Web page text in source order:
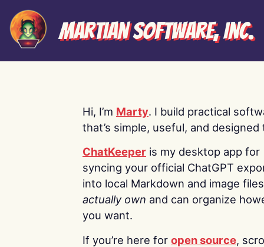
Martian Software, Inc.
Hi, I’m Marty. I build practical
that’s simple, useful, and designed
ChatKeeper is my desktop app for
syncing your official ChatGPT
into local Markdown and image
actually own and can organize
you want.
If you’re here for open source,